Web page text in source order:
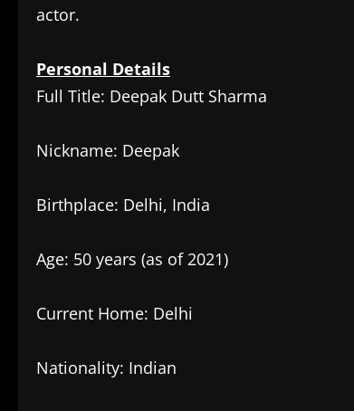
actor.
Personal Details
Full Title: Deepak Dutt Sharma
Nickname: Deepak
Birthplace: Delhi, India
Age: 50 years (as of 2021)
Current Home: Delhi
Nationality: Indian